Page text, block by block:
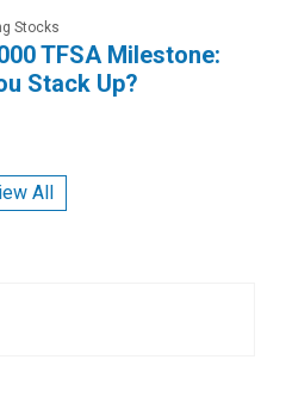
Stocks
TFSA Milestone:
Stack Up?
All